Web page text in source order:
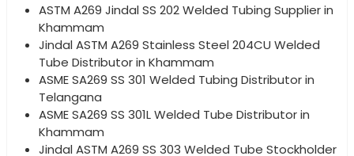
ASTM A269 Jindal SS 202 Welded Tubing Supplier in
Khammam
Jindal ASTM A269 Stainless Steel 204CU Welded
Tube Distributor in Khammam
ASME SA269 SS 301 Welded Tubing Distributor in
Telangana
ASME SA269 SS 301L Welded Tube Distributor in
Khammam
Jindal ASTM A269 SS 303 Welded Tube Stockholder